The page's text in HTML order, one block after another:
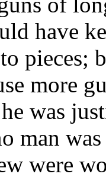
have
pieces;
more
was
man
were